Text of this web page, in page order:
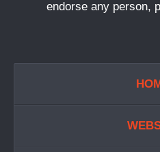
endorse any person,